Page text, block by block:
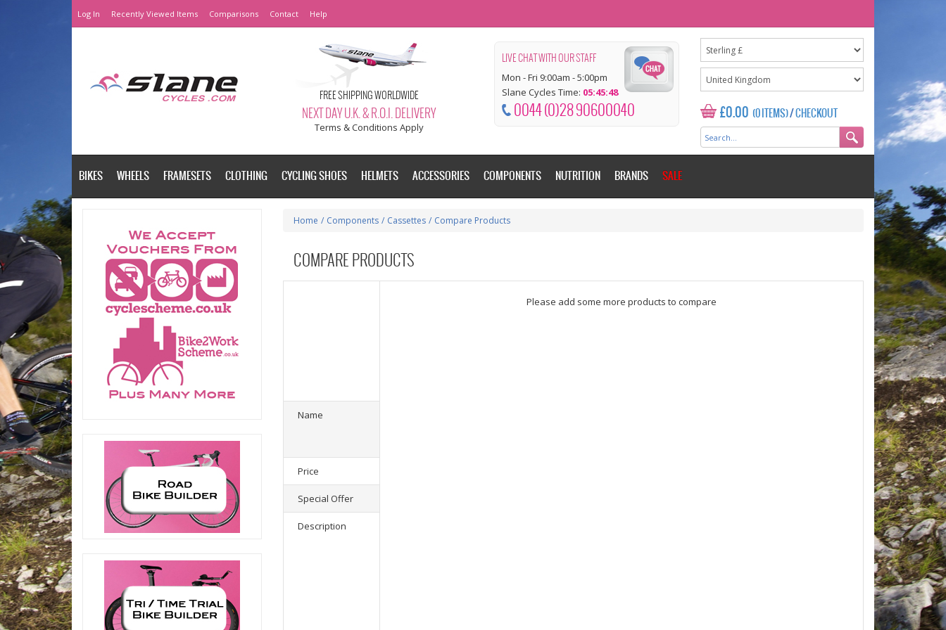
Log In Recently Viewed Items Comparisons Contact Help
FREE SHIPPING WORLDWIDE
NEXT DAY U.K. & R.O.I. DELIVERY
Terms & Conditions Apply
LIVE CHAT WITH OUR STAFF
Mon - Fri 9:00am - 5:00pm
Slane Cycles Time: 05:45:49
0044 (0)28 90600040 £0.00 (0 ITEMS)/CHECKOUT
BIKES WHEELS FRAMESETS CLOTHING CYCLING SHOES HELMETS ACCESSORIES COMPONENTS NUTRITION BRANDS SALE
Home / Components / Cassettes / Compare Products
COMPARE PRODUCTS
Name
Price
Special Offer
Description
Please add some more products to compare
Please add some more products to
product(s) selected, please select at